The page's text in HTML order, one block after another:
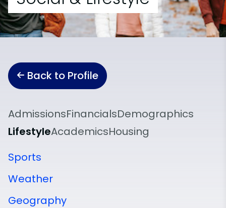
Back to Profile
AdmissionsFinancialsDemographics
LifestyleAcademicsHousing
Sports
Weather
Geography